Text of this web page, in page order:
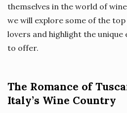
themselves in the world of
we will explore some of the
lovers and highlight the unique
to offer.
The Romance of
Italy’s Wine Country